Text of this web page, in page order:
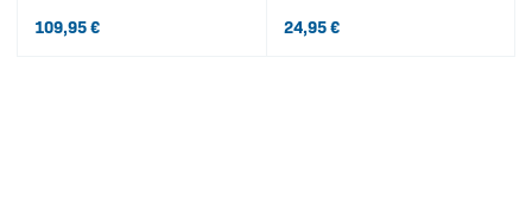
109,95€ 24,95€